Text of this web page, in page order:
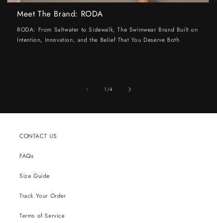
Meet The Brand: RODA
RODA: From Saltwater to Sidewalk, The Swimwear Brand Built on
Intention, Innovation, and the Belief That You Deserve Both
1/of
4
CONTACT US
FAQs
Size Guide
Track Your Order
Terms of Service